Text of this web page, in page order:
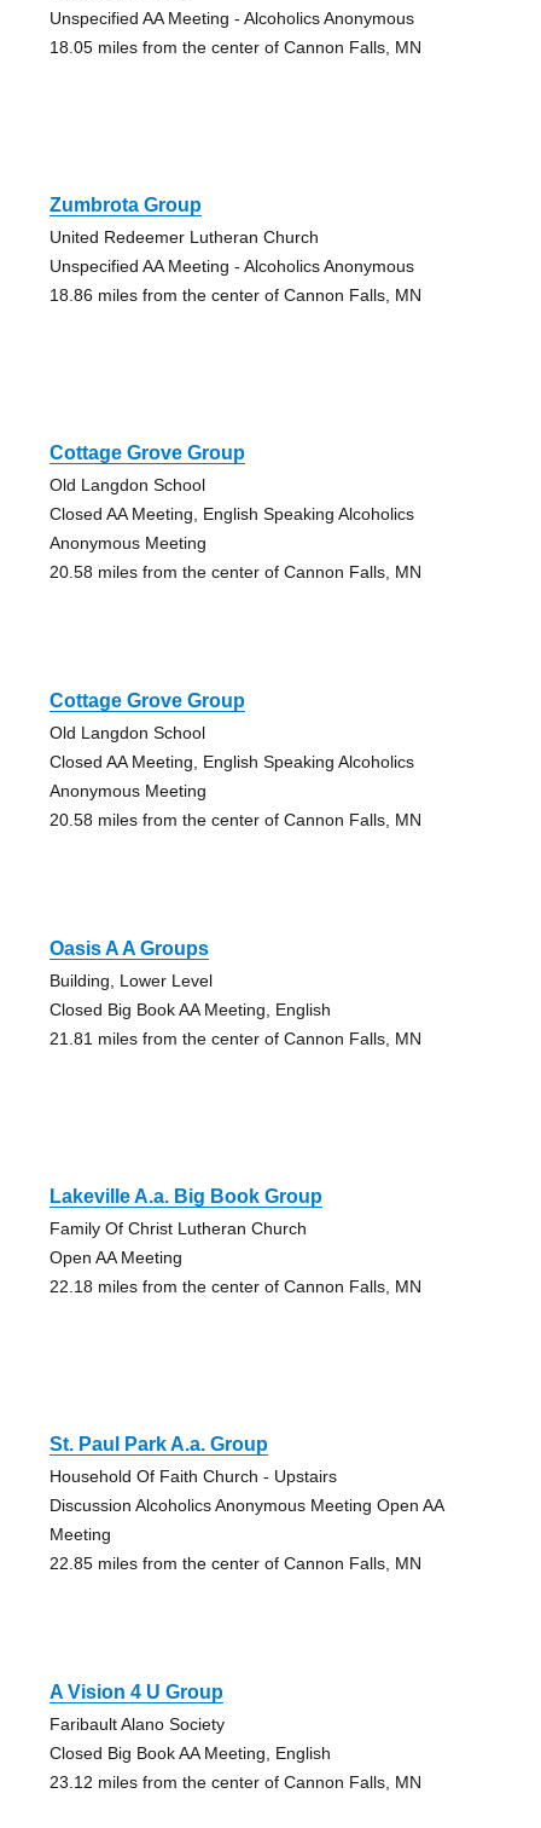
Unspecified AA Meeting - Alcoholics Anonymous
18.05 miles from the center of Cannon Falls, MN
Zumbrota Group
United Redeemer Lutheran Church
Unspecified AA Meeting - Alcoholics Anonymous
18.86 miles from the center of Cannon Falls, MN
Cottage Grove Group
Old Langdon School
Closed AA Meeting, English Speaking Alcoholics
Anonymous Meeting
20.58 miles from the center of Cannon Falls, MN
Cottage Grove Group
Old Langdon School
Closed AA Meeting, English Speaking Alcoholics
Anonymous Meeting
20.58 miles from the center of Cannon Falls, MN
Oasis A A Groups
Building, Lower Level
Closed Big Book AA Meeting, English
21.81 miles from the center of Cannon Falls, MN
Lakeville A.a. Big Book Group
Family Of Christ Lutheran Church
Open AA Meeting
22.18 miles from the center of Cannon Falls, MN
St. Paul Park A.a. Group
Household Of Faith Church - Upstairs
Discussion Alcoholics Anonymous Meeting Open AA
Meeting
22.85 miles from the center of Cannon Falls, MN
A Vision 4 U Group
Faribault Alano Society
Closed Big Book AA Meeting, English
23.12 miles from the center of Cannon Falls, MN